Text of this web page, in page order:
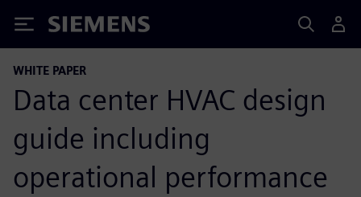
Siemens
WHITE PAPER
Data center HVAC design
guide including
operational performance